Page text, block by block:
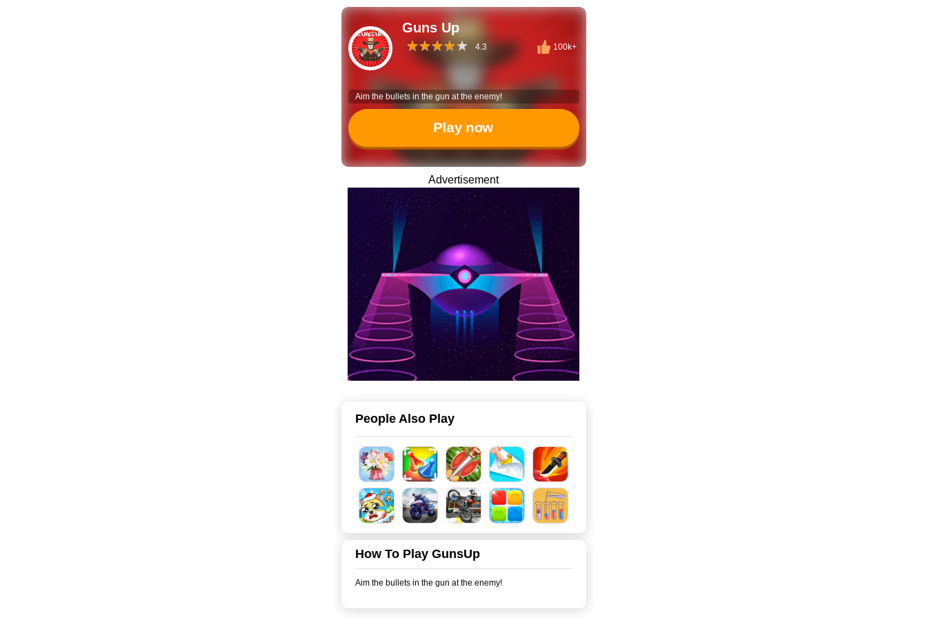
Guns Up
4.3 100k+
Aim the bullets in the gun at the enemy!
Play now
Advertisement
People Also Play
How To Play GunsUp
Aim the bullets in the gun at the enemy!